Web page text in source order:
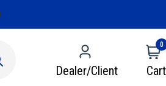
Dealer/Client
0
Cart